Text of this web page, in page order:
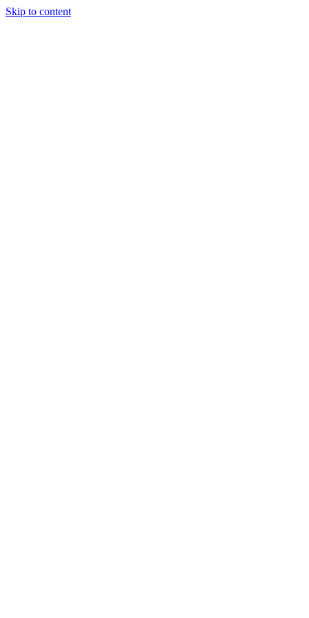
Skip to content